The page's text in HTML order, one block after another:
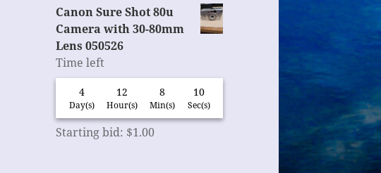
Canon Sure Shot 80u
Camera with 30-80mm
Lens 050526
Time left
4
Day(s)
12
Hour(s)
8
Min(s)
9
Sec(s)
Starting bid: $1.00